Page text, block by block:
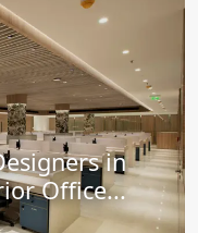
in
Office...